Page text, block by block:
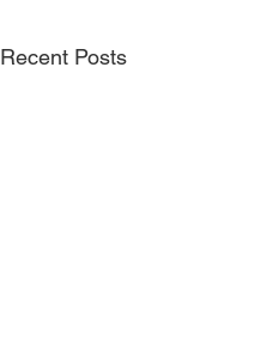
Recent Posts